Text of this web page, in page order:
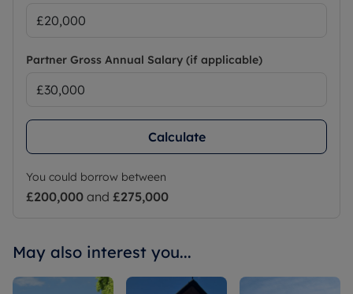
Partner Gross Annual Salary (if applicable)
Calculate
You could borrow between
£200,000 and £275,000
May also interest you...